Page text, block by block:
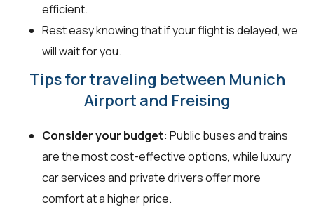
efficient.
Rest easy knowing that if your flight is delayed, we
will wait for you.
Tips for traveling between Munich
Airport and Freising
Consider your budget: Public buses and trains
are the most cost-effective options, while luxury
car services and private drivers offer more
comfort at a higher price.